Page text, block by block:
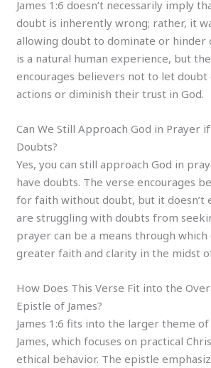
James 1:6 doesn’t necessarily imply
doubt is inherently wrong; rather, it
allowing doubt to dominate or hinder
is a natural human experience, but
encourages believers not to let
actions or diminish their trust in God.
Can We Still Approach God in Prayer
Doubts?
Yes, you can still approach God in
have doubts. The verse encourages
for faith without doubt, but it doesn’t
are struggling with doubts from
prayer can be a means through which
greater faith and clarity in the midst
How Does This Verse Fit into the
Epistle of James?
James 1:6 fits into the larger theme
James, which focuses on practical
ethical behavior. The epistle